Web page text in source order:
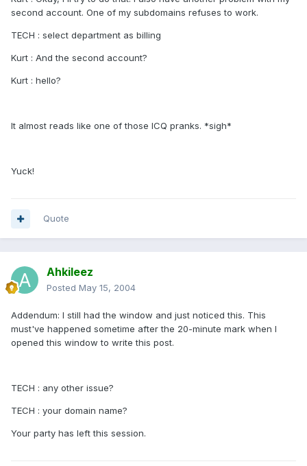
second account. One of my subdomains refuses to work.
TECH : select department as billing
Kurt : And the second account?
Kurt : hello?
It almost reads like one of those ICQ pranks. *sigh*
Yuck!
Quote
Ahkileez
Posted May 15, 2004
Addendum: I still had the window and just noticed this. This
must've happened sometime after the 20-minute mark when I
opened this window to write this post.
TECH : any other issue?
TECH : your domain name?
Your party has left this session.